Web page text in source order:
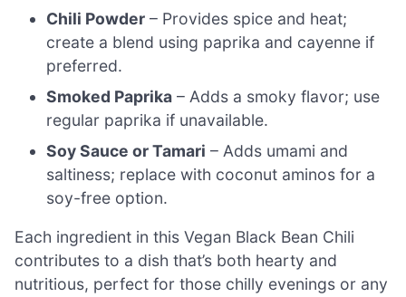
Chili Powder – Provides spice and heat;
create a blend using paprika and cayenne if
preferred.
Smoked Paprika – Adds a smoky flavor; use
regular paprika if unavailable.
Soy Sauce or Tamari – Adds umami and
saltiness; replace with coconut aminos for a
soy-free option.
Each ingredient in this Vegan Black Bean Chili
contributes to a dish that’s both hearty and
nutritious, perfect for those chilly evenings or any